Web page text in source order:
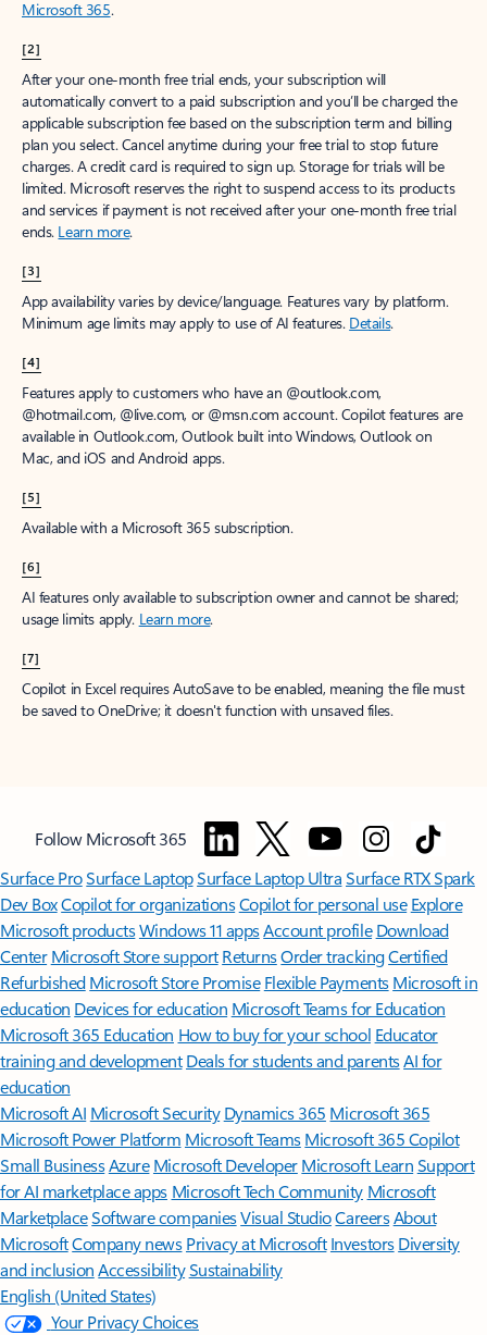
Microsoft 365.
[2]
After your one-month free trial ends, your subscription will
automatically convert to a paid subscription and you’ll be charged the
applicable subscription fee based on the subscription term and billing
plan you select. Cancel anytime during your free trial to stop future
charges. A credit card is required to sign up. Storage for trials will be
limited. Microsoft reserves the right to suspend access to its products
and services if payment is not received after your one-month free trial
ends. Learn more.
[3]
App availability varies by device/language. Features vary by platform.
Minimum age limits may apply to use of AI features. Details.
[4]
Features apply to customers who have an @outlook.com,
@hotmail.com, @live.com, or @msn.com account. Copilot features are
available in Outlook.com, Outlook built into Windows, Outlook on
Mac, and iOS and Android apps.
[5]
Available with a Microsoft 365 subscription.
[6]
AI features only available to subscription owner and cannot be shared;
usage limits apply. Learn more.
[7]
Copilot in Excel requires AutoSave to be enabled, meaning the file must
be saved to OneDrive; it doesn't function with unsaved files.
Follow Microsoft 365
Surface ProSurface LaptopSurface Laptop UltraSurface RTX Spark
Dev BoxCopilot for organizationsCopilot for personal use Explore
Microsoft productsWindows 11 appsAccount profile Download
Center Microsoft Store support ReturnsOrder trackingCertified
Refurbished Microsoft Store Promise Flexible Payments Microsoft in
education Devices for education Microsoft Teams for Education
Microsoft 365 Education How to buy for your school Educator
training and development Deals for students and parentsAI for
education
Microsoft AI Microsoft Security Dynamics 365 Microsoft 365
Microsoft Power Platform Microsoft TeamsMicrosoft 365 Copilot
Small BusinessAzure Microsoft DeveloperMicrosoft LearnSupport
for AI marketplace apps Microsoft Tech Community Microsoft
MarketplaceSoftware companiesVisual StudioCareersAbout
MicrosoftCompany news Privacy at Microsoft Investors Diversity
and inclusion AccessibilitySustainability
English (United States)
Your Privacy Choices